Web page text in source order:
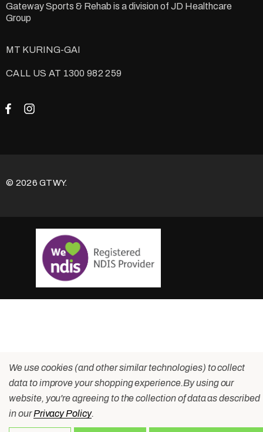
Gateway Sports & Rehab is a division of JD Healthcare
Group
MT KURING-GAI
CALL US AT 1300 982 259
© 2026 GTWY.
We use cookies (and other similar technologies) to collect
data to improve your shopping experience.By using our
website, you're agreeing to the collection of data as described
in ourPrivacy Policy.